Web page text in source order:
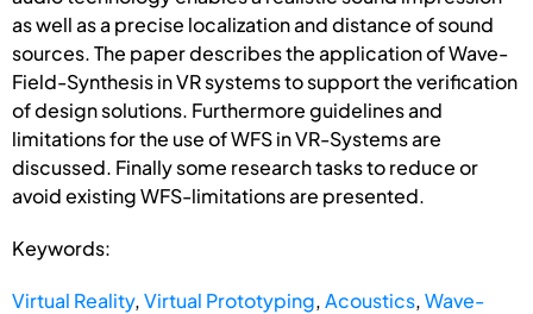
as well as a precise localization and distance of sound
sources. The paper describes the application of Wave-
Field-Synthesis in VR systems to support the verification
of design solutions. Furthermore guidelines and
limitations for the use of WFS in VR-Systems are
discussed. Finally some research tasks to reduce or
avoid existing WFS-limitations are presented.
Keywords:
Virtual Reality,Virtual Prototyping,Acoustics,Wave-